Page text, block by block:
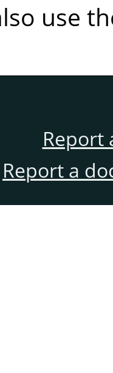
use
Report
Report a